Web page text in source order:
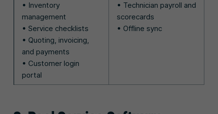
• Inventory
management
• Service checklists
• Quoting, invoicing,
and payments
• Customer login
portal
• Technician payroll and
scorecards
• Offline sync